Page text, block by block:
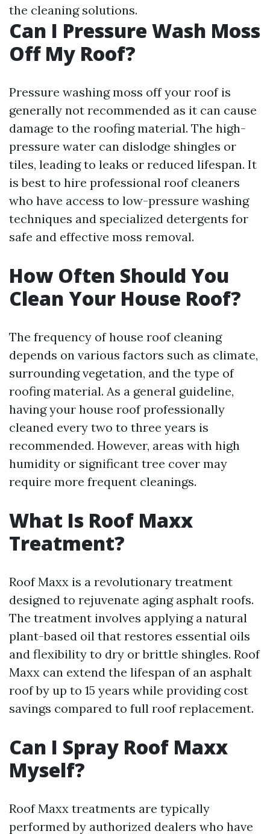
the cleaning solutions.
Can I Pressure Wash Moss
Off My Roof?
Pressure washing moss off your roof is
generally not recommended as it can cause
damage to the roofing material. The high-
pressure water can dislodge shingles or
tiles, leading to leaks or reduced lifespan. It
is best to hire professional roof cleaners
who have access to low-pressure washing
techniques and specialized detergents for
safe and effective moss removal.
How Often Should You
Clean Your House Roof?
The frequency of house roof cleaning
depends on various factors such as climate,
surrounding vegetation, and the type of
roofing material. As a general guideline,
having your house roof professionally
cleaned every two to three years is
recommended. However, areas with high
humidity or significant tree cover may
require more frequent cleanings.
What Is Roof Maxx
Treatment?
Roof Maxx is a revolutionary treatment
designed to rejuvenate aging asphalt roofs.
The treatment involves applying a natural
plant-based oil that restores essential oils
and flexibility to dry or brittle shingles. Roof
Maxx can extend the lifespan of an asphalt
roof by up to 15 years while providing cost
savings compared to full roof replacement.
Can I Spray Roof Maxx
Myself?
Roof Maxx treatments are typically
performed by authorized dealers who have